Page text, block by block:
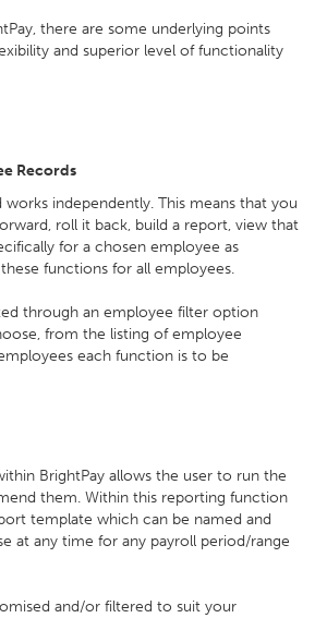
there are some underlying points
and superior level of functionality
Records
independently. This means that you
roll it back, build a report, view that
for a chosen employee as
functions for all employees.
through an employee filter option
from the listing of employee
each function is to be
BrightPay allows the user to run the
them. Within this reporting function
template which can be named and
at any time for any payroll period/range
and/or filtered to suit your